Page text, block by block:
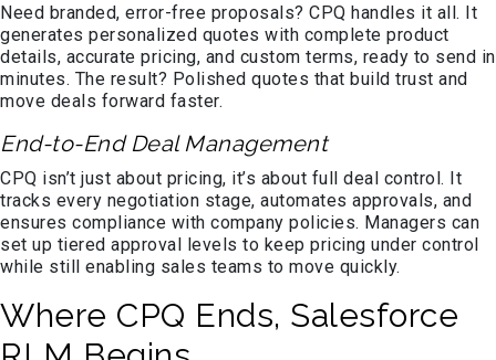
Need branded, error-free proposals? CPQ handles it all. It
generates personalized quotes with complete product
details, accurate pricing, and custom terms, ready to send in
minutes. The result? Polished quotes that build trust and
move deals forward faster.
End-to-End Deal Management
CPQ isn’t just about pricing, it’s about full deal control. It
tracks every negotiation stage, automates approvals, and
ensures compliance with company policies. Managers can
set up tiered approval levels to keep pricing under control
while still enabling sales teams to move quickly.
Where CPQ Ends, Salesforce